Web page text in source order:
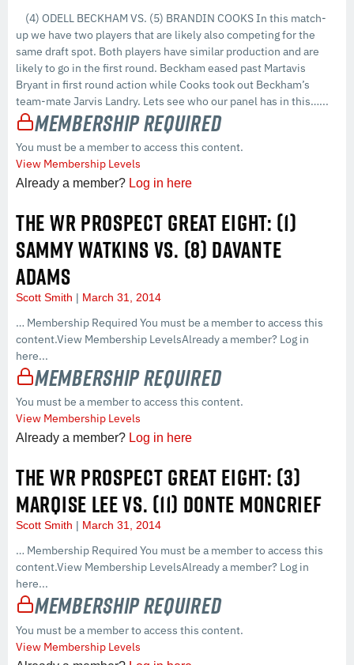
(4) ODELL BECKHAM VS. (5) BRANDIN COOKS In this match-
up we have two players that are likely also competing for the
same draft spot. Both players have similar production and are
likely to go in the first round. Beckham eased past Martavis
Bryant in first round action while Cooks took out Beckham’s
team-mate Jarvis Landry. Lets see who our panel has in this…...
Membership Required
You must be a member to access this content.
View Membership Levels
Already a member? Log in here
THE WR PROSPECT GREAT EIGHT: (1)
SAMMY WATKINS VS. (8) DAVANTE
ADAMS
Scott Smith March 31, 2014
… Membership Required You must be a member to access this
content.View Membership LevelsAlready a member? Log in
here...
Membership Required
You must be a member to access this content.
View Membership Levels
Already a member? Log in here
THE WR PROSPECT GREAT EIGHT: (3)
MARQISE LEE VS. (11) DONTE MONCRIEF
Scott Smith March 31, 2014
… Membership Required You must be a member to access this
content.View Membership LevelsAlready a member? Log in
here...
Membership Required
You must be a member to access this content.
View Membership Levels